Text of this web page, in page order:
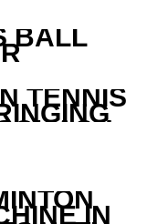
BALL
TENNIS
IN